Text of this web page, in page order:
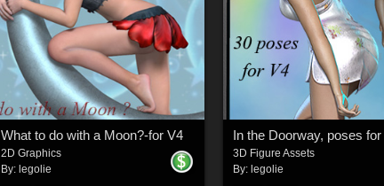
What to do with a Moon?-for V4
2D Graphics
By: legolie
3D Figure Assets
By: legolie